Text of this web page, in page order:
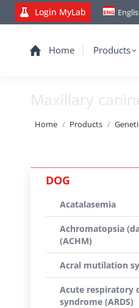
Login MyLab
Home Products
Maxillary
You are here:
Home Products
DOG
Acatalasemia
Achromatopsia
(ACHM)
Acral mutilation
Acute respiratory
syndrome (ARDS)